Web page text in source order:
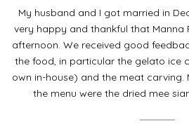
My husband and I got married in
very happy and thankful that
afternoon. We received good
the food, in particular the gelato ice
own in-house) and the meat carving.
the menu were the dried mee